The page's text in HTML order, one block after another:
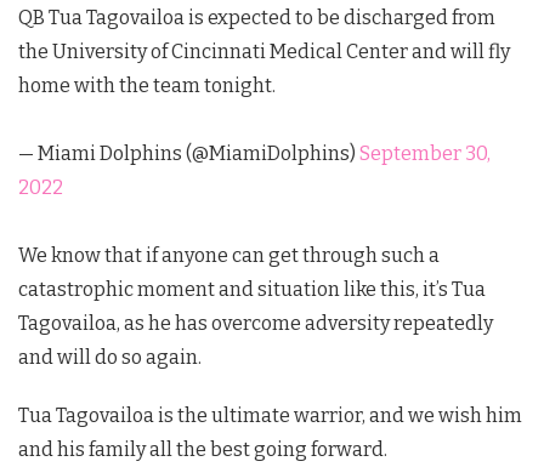
QB Tua Tagovailoa is expected to be discharged from
the University of Cincinnati Medical Center and will fly
home with the team tonight.
— Miami Dolphins (@MiamiDolphins) September 30,
2022
We know that if anyone can get through such a
catastrophic moment and situation like this, it’s Tua
Tagovailoa, as he has overcome adversity repeatedly
and will do so again.
Tua Tagovailoa is the ultimate warrior, and we wish him
and his family all the best going forward.